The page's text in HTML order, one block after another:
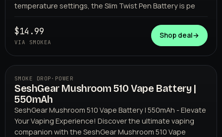
temperature settings, the Slim Twist Pen Battery is pe
$14.99
VIA SMOKEA
Shop deal→
SMOKE DROP · POWER
SeshGear Mushroom 510 Vape Battery |
550mAh
SeshGear Mushroom 510 Vape Battery | 550mAh - Elevate
Your Vaping Experience! Discover the ultimate vaping
companion with the SeshGear Mushroom 510 Vape